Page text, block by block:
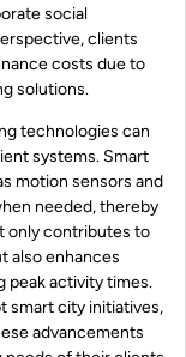
social
clients
costs due to
solutions.
technologies can
systems. Smart
motion sensors and
needed, thereby
only contributes to
also enhances
peak activity times.
smart city initiatives,
advancements